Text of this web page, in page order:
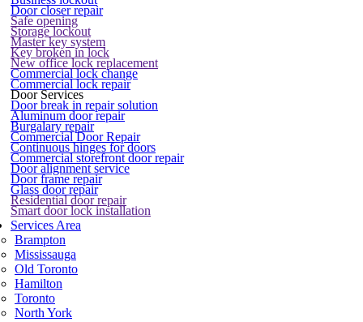
Door closer repair
Safe opening
Storage lockout
Master key system
Key broken in lock
New office lock replacement
Commercial lock change
Commercial lock repair
Door Services
Door break in repair solution
Aluminum door repair
Burgalary repair
Commercial Door Repair
Continuous hinges for doors
Commercial storefront door repair
Door alignment service
Door frame repair
Glass door repair
Residential door repair
Smart door lock installation
Services Area
Brampton
Mississauga
Old Toronto
Hamilton
Toronto
North York